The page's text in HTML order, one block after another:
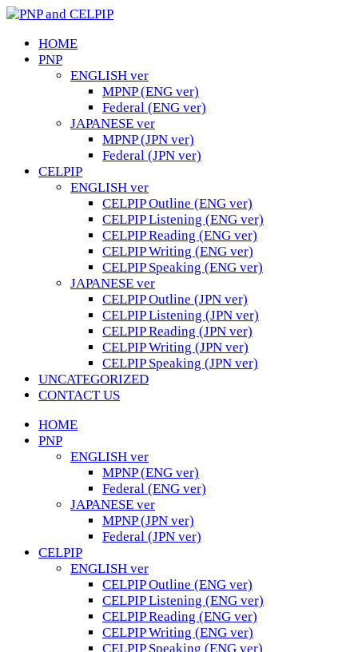
HOME
PNP
ENGLISH ver
MPNP (ENG ver)
Federal (ENG ver)
JAPANESE ver
MPNP (JPN ver)
Federal (JPN ver)
CELPIP
ENGLISH ver
CELPIP Outline (ENG ver)
CELPIP Listening (ENG ver)
CELPIP Reading (ENG ver)
CELPIP Writing (ENG ver)
CELPIP Speaking (ENG ver)
JAPANESE ver
CELPIP Outline (JPN ver)
CELPIP Listening (JPN ver)
CELPIP Reading (JPN ver)
CELPIP Writing (JPN ver)
CELPIP Speaking (JPN ver)
UNCATEGORIZED
CONTACT US
HOME
PNP
ENGLISH ver
MPNP (ENG ver)
Federal (ENG ver)
JAPANESE ver
MPNP (JPN ver)
Federal (JPN ver)
CELPIP
ENGLISH ver
CELPIP Outline (ENG ver)
CELPIP Listening (ENG ver)
CELPIP Reading (ENG ver)
CELPIP Writing (ENG ver)
CELPIP Speaking (ENG ver)